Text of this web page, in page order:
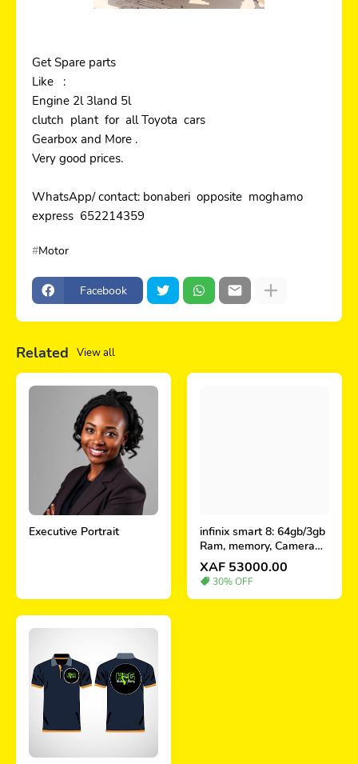
Get Spare parts
Like :
Engine 2l 3land 5l
clutch plant for all Toyota cars
Gearbox and More .
Very good prices.
WhatsApp/ contact: bonaberi opposite moghamo
express 652214359
Motor
Facebook
Related View all
Executive Portrait
infinix smart 8: 64gb/3gb
Ram, memory, Camera
and price in Cameroon
XAF 53000.00
30% OFF